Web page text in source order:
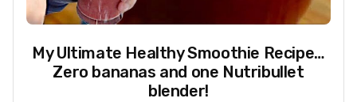
My Ultimate Healthy Smoothie Recipe…
Zero bananas and one Nutribullet
blender!